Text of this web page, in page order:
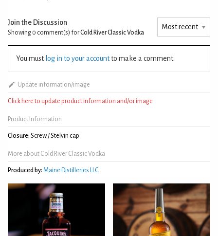
Join the Discussion
Showing 0 comment(s) forCold River Classic Vodka
You must log in to your accountto make a comment.
Update information/image
Click here to update product information and/or image
Product Information
Closure: Screw / Stelvin cap
More about Cold River Classic Vodka
Produced by: Maine Distilleries LLC